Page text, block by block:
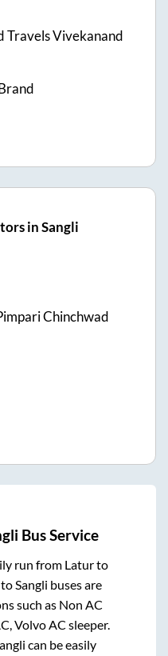
Travels Vivekanand
in Sangli
Chinchwad
Bus Service
run from Laturto
toSangli buses are
such as Non AC
Volvo AC sleeper.
can be easily